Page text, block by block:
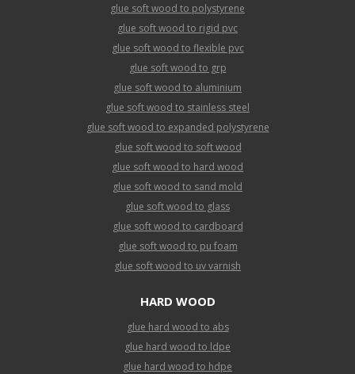
glue soft wood to polystyrene
glue soft wood to rigid pvc
glue soft wood to flexible pvc
glue soft wood to grp
glue soft wood to aluminium
glue soft wood to stainless steel
glue soft wood to expanded polystyrene
glue soft wood to soft wood
glue soft wood to hard wood
glue soft wood to sand mold
glue soft wood to glass
glue soft wood to cardboard
glue soft wood to pu foam
glue soft wood to uv varnish
HARD WOOD
glue hard wood to abs
glue hard wood to ldpe
glue hard wood to hdpe